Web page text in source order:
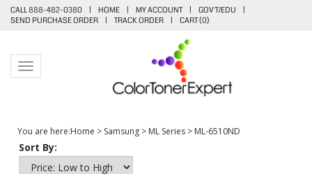
CALL 888-482-0380 | HOME | MY ACCOUNT | GOV'T/EDU
|
SEND PURCHASE ORDER
| TRACK ORDER | CART (0)
Toggle navigation
You are here:Home > Samsung > ML Series > ML-6510ND
Sort By: